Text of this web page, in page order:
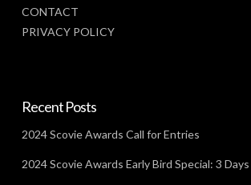
CONTACT
PRIVACY POLICY
Recent Posts
2024 Scovie Awards Call for Entries
2024 Scovie Awards Early Bird Special: 3